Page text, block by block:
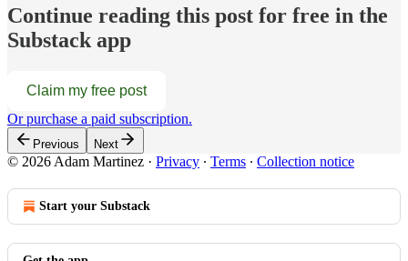
Continue reading this post for free in the
Substack app
Claim my free post
Or purchase a paid subscription.
Previous Next
© 2026 Adam Martinez · Privacy ∙ Terms ∙ Collection notice
Start your Substack